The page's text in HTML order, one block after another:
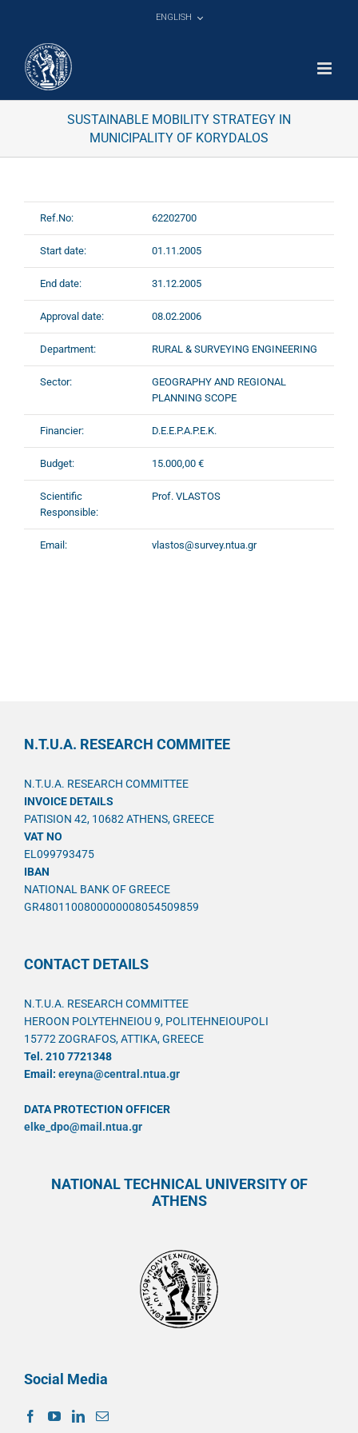
ENGLISH
SUSTAINABLE MOBILITY STRATEGY IN
MUNICIPALITY OF KORYDALOS
Ref.No: 62202700
Start date: 01.11.2005
End date: 31.12.2005
Approval date: 08.02.2006
Department: RURAL & SURVEYING ENGINEERING
Sector:
GEOGRAPHY AND REGIONAL
PLANNING SCOPE
Financier: D.E.E.P.A.P.E.K.
Budget: 15.000,00 €
Scientific
Responsible:
Prof. VLASTOS
Email: vlastos@survey.ntua.gr
N.T.U.A. RESEARCH COMMITEE
N.T.U.A. RESEARCH COMMITTEE
INVOICE DETAILS
PATISION 42, 10682 ATHENS, GREECE
VAT NO
EL099793475
IBAN
NATIONAL BANK OF GREECE
GR4801100800000008054509859
CONTACT DETAILS
N.T.U.A. RESEARCH COMMITTEE
HEROON POLYTEHNEIOU 9, POLITEHNEIOUPOLI
15772 ZOGRAFOS, ATTIKA, GREECE
Tel. 210 7721348
Email: ereyna@central.ntua.gr
DATA PROTECTION OFFICER
elke_dpo@mail.ntua.gr
NATIONAL TECHNICAL UNIVERSITY OF
ATHENS
Social Media